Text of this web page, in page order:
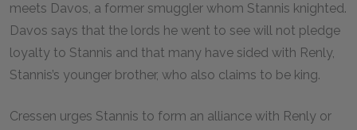
meets Davos, a former smuggler whom Stannis knighted.
Davos says that the lords he went to see will not pledge
loyalty to Stannis and that many have sided with Renly,
Stannis’s younger brother, who also claims to be king.
Cressen urges Stannis to form an alliance with Renly or